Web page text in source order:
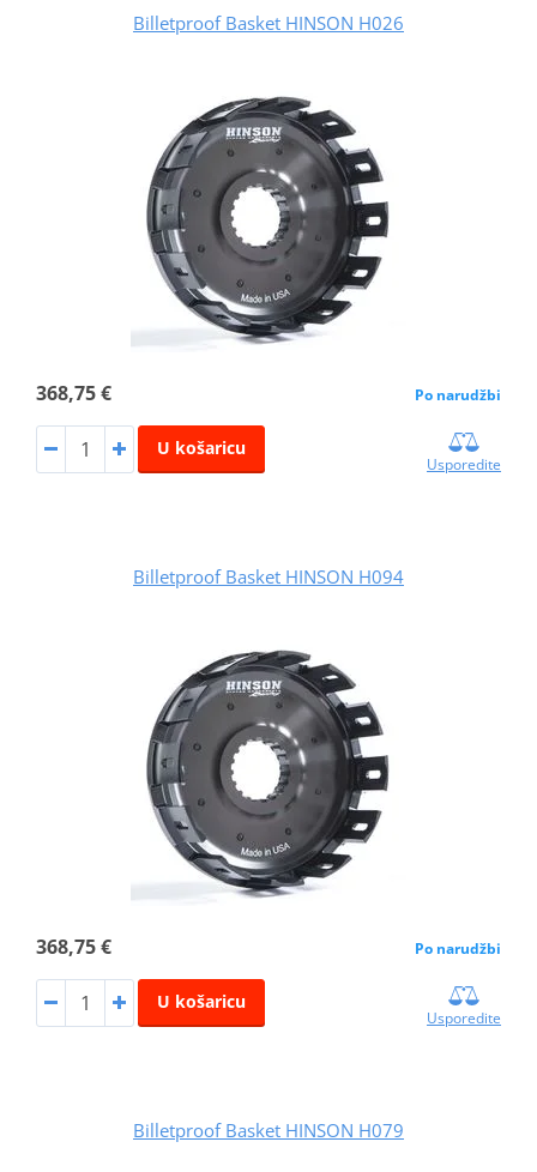
Billetproof Basket HINSON H026
368,75 € Po narudžbi
U košaricu
Usporedite
Billetproof Basket HINSON H094
368,75 € Po narudžbi
U košaricu
Usporedite
Billetproof Basket HINSON H079